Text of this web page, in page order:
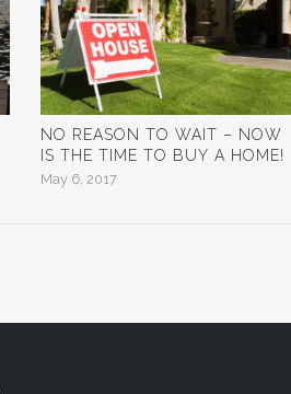
NO REASON TO WAIT – NOW
IS THE TIME TO BUY A HOME!
May 6, 2017